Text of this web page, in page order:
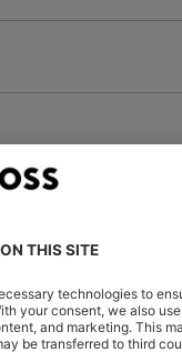
FOLLOW US